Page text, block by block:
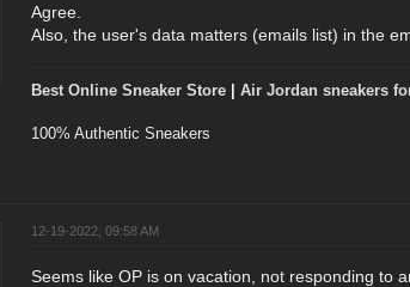
Agree.
Also, the user's data matters (emails list) in the
Best Online Sneaker Store| Air Jordan sneakers
100% Authentic Sneakers
12-19-2022, 09:58 AM
Seems like OP is on vacation, not responding to